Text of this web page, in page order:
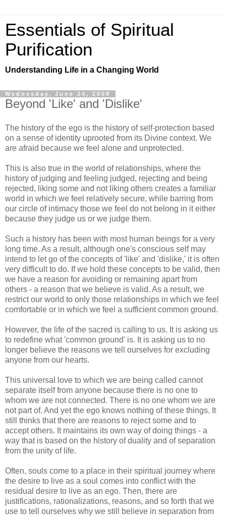
Essentials of Spiritual
Purification
Understanding Life in a Changing World
Wednesday, June 24, 2009
Beyond 'Like' and 'Dislike'
The history of the ego is the history of self-protection based
on a sense of identity uprooted from its Divine context. We
are afraid because we feel alone and unprotected.
This is also true in the world of relationships, where the
history of judging and feeling judged, rejecting and being
rejected, liking some and not liking others creates a familiar
world in which we feel relatively secure, while barring from
our circle of intimacy those we feel do not belong in it either
because they judge us or we judge them.
Such a history has been with most human beings for a very
long time. As a result, although one's conscious self may
intend to let go of the concepts of 'like' and 'dislike,' it is often
very difficult to do. If we hold these concepts to be valid, then
we have a reason for avoiding or remaining apart from
others - a reason that we believe is valid. As a result, we
restrict our world to only those relationships in which we feel
comfortable or in which we feel a sufficient common ground.
However, the life of the sacred is calling to us. It is asking us
to redefine what 'common ground' is. It is asking us to no
longer believe the reasons we tell ourselves for excluding
anyone from our hearts.
This universal love to which we are being called cannot
separate itself from anyone because there is no one to
whom we are not connected. There is no one whom we are
not part of. And yet the ego knows nothing of these things. It
still thinks that there are reasons to reject some and to
accept others. It maintains its own way of doing things - a
way that is based on the history of duality and of separation
from the unity of life.
Often, souls come to a place in their spiritual journey where
the desire to live as a soul comes into conflict with the
residual desire to live as an ego. Then, there are
justifications, rationalizations, reasons, and so forth that we
use to tell ourselves why we still believe in separation from